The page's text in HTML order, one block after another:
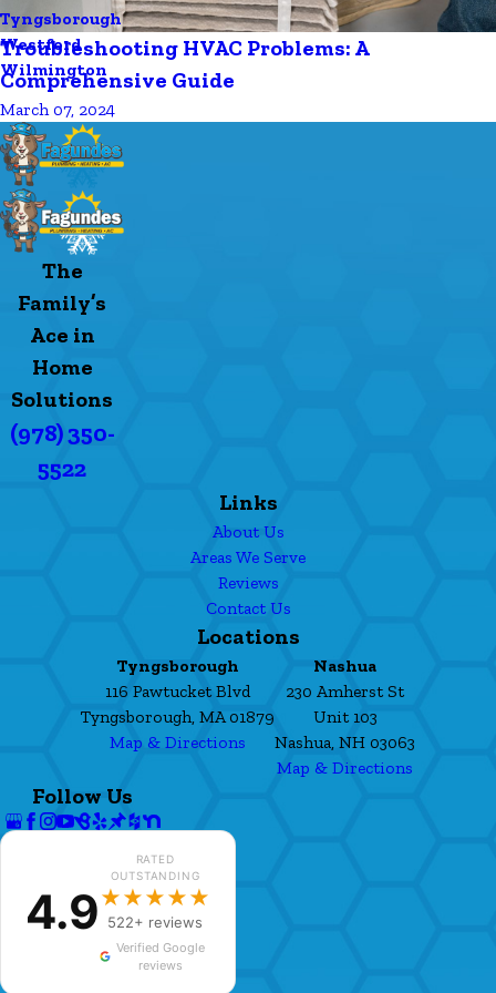
Tyngsborough
Westford
Wilmington
Troubleshooting HVAC Problems: A
Comprehensive Guide
March 07, 2024
The
Family’s
Ace in
Home
Solutions
(978) 350-
5522
Links
About Us
Areas We Serve
Reviews
Contact Us
Locations
Tyngsborough
116 Pawtucket Blvd
Tyngsborough, MA 01879
Map & Directions
Nashua
230 Amherst St
Unit 103
Nashua, NH 03063
Map & Directions
Follow Us
4.9
RATED
OUTSTANDING
★★★★★
522+ reviews
Verified Google
reviews